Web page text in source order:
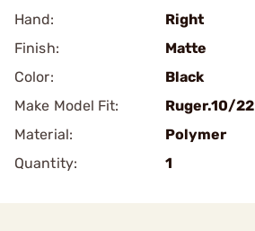
Hand:
Right
Finish:
Matte
Color:
Black
Make Model Fit:
Ruger.10/22
Material:
Polymer
Quantity:
1